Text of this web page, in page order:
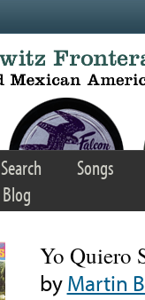
Search Songs
Blog
Yo Quiero
byMartin